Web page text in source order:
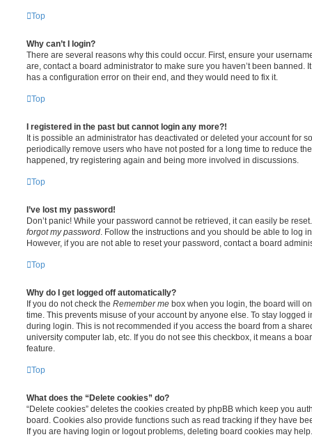
Top
Why can’t I login?
There are several reasons why this could occur. First, ensure your
are, contact a board administrator to make sure you haven’t been banned.
has a configuration error on their end, and they would need to fix it.
Top
I registered in the past but cannot login any more?!
It is possible an administrator has deactivated or deleted your account for
periodically remove users who have not posted for a long time to reduce
happened, try registering again and being more involved in discussions.
Top
I’ve lost my password!
Don’t panic! While your password cannot be retrieved, it can easily be
forgot my password . Follow the instructions and you should be able to log
However, if you are not able to reset your password, contact a board
Top
Why do I get logged off automatically?
If you do not check the Remember me box when you login, the board will
time. This prevents misuse of your account by anyone else. To stay logged
during login. This is not recommended if you access the board from a
university computer lab, etc. If you do not see this checkbox, it means a
feature.
Top
What does the “Delete cookies” do?
“Delete cookies” deletes the cookies created by phpBB which keep you
board. Cookies also provide functions such as read tracking if they have
If you are having login or logout problems, deleting board cookies may help.